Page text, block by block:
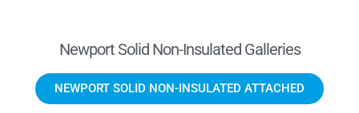
Newport Solid Non-Insulated Galleries
NEWPORT SOLID NON-INSULATED ATTACHED